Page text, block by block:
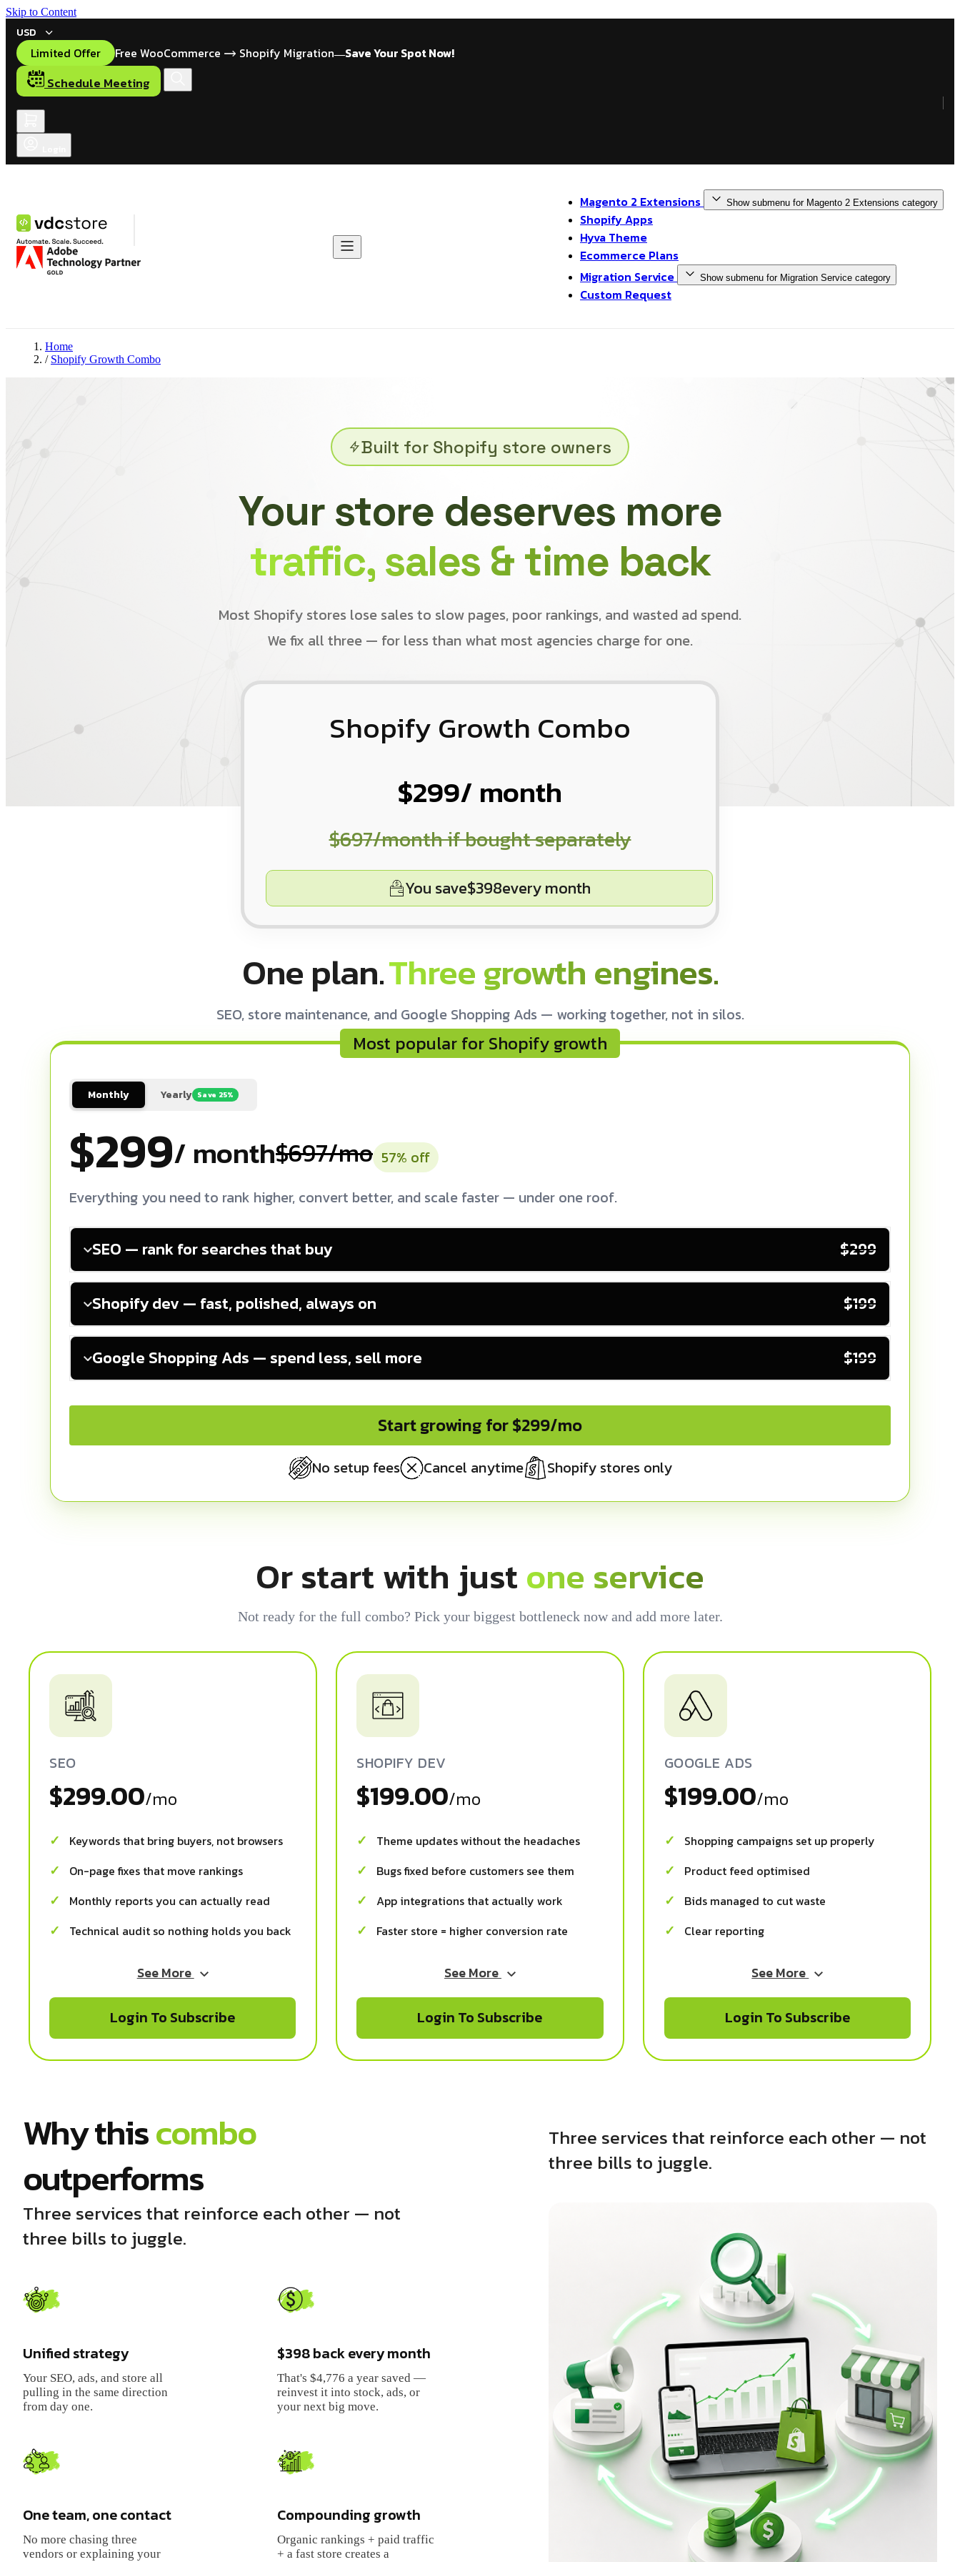
Skip to Content
USD
Limited Offer Free WooCommerce Shopify Migration—Save Your Spot Now!
Schedule Meeting
Magento 2 Extensions Show submenu for Magento 2 Extensions category
Shopify Apps
Hyva Theme
Ecommerce Plans
Migration Service
Show submenu for Migration Service category
Custom Request
Home
/ Shopify Growth Combo
Built for Shopify store owners
Your store deserves more
traffic, sales & time back
Most Shopify stores lose sales to slow pages, poor rankings, and wasted ad spend.
We fix all three — for less than what most agencies charge for one.
Shopify Growth Combo
$299/ month
$697/month if bought separately
You save$398every month
One plan.Three growth engines.
SEO, store maintenance, and Google Shopping Ads — working together, not in silos.
Most popular for Shopify growth
Monthly Yearly Save 25%
$299/ month$697/mo 57% off
Everything you need to rank higher, convert better, and scale faster — under one roof.
SEO — rank for searches that buy $299
Shopify dev — fast, polished, always on $199
Google Shopping Ads — spend less, sell more $199
Start growing for $299/mo
No setup fees Cancel anytime Shopify stores only
Or start with justone service
Not ready for the full combo? Pick your biggest bottleneck now and add more later.
SEO
$299.00/mo
Keywords that bring buyers, not browsers
On-page fixes that move rankings
Monthly reports you can actually read
Technical audit so nothing holds you back
See More
Login To Subscribe
SHOPIFY DEV
$199.00/mo
Theme updates without the headaches
Bugs fixed before customers see them
App integrations that actually work
Faster store = higher conversion rate
See More
Login To Subscribe
GOOGLE ADS
$199.00/mo
Shopping campaigns set up properly
Product feed optimised
Bids managed to cut waste
Clear reporting
See More
Login To Subscribe
Why thiscombo
outperforms
Three services that reinforce each other — not
three bills to juggle.
Unified strategy
Your SEO, ads, and store all
pulling in the same direction
from day one.
$398back every month
That's $4,776 a year saved —
reinvest it into stock, ads, or
your next big move.
One team, one contact
No more chasing three
vendors or explaining your
Compounding growth
Organic rankings + paid traffic
+ a fast store creates a
Three services that reinforce each other — not
three bills to juggle.